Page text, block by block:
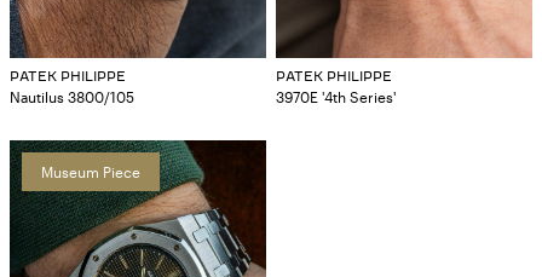
PATEK PHILIPPE
Nautilus 3800/105
PATEK PHILIPPE
3970E '4th Series'
Museum Piece